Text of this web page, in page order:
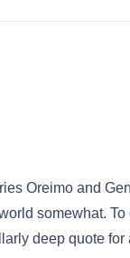
Oreimo and
somewhat.
deep quote